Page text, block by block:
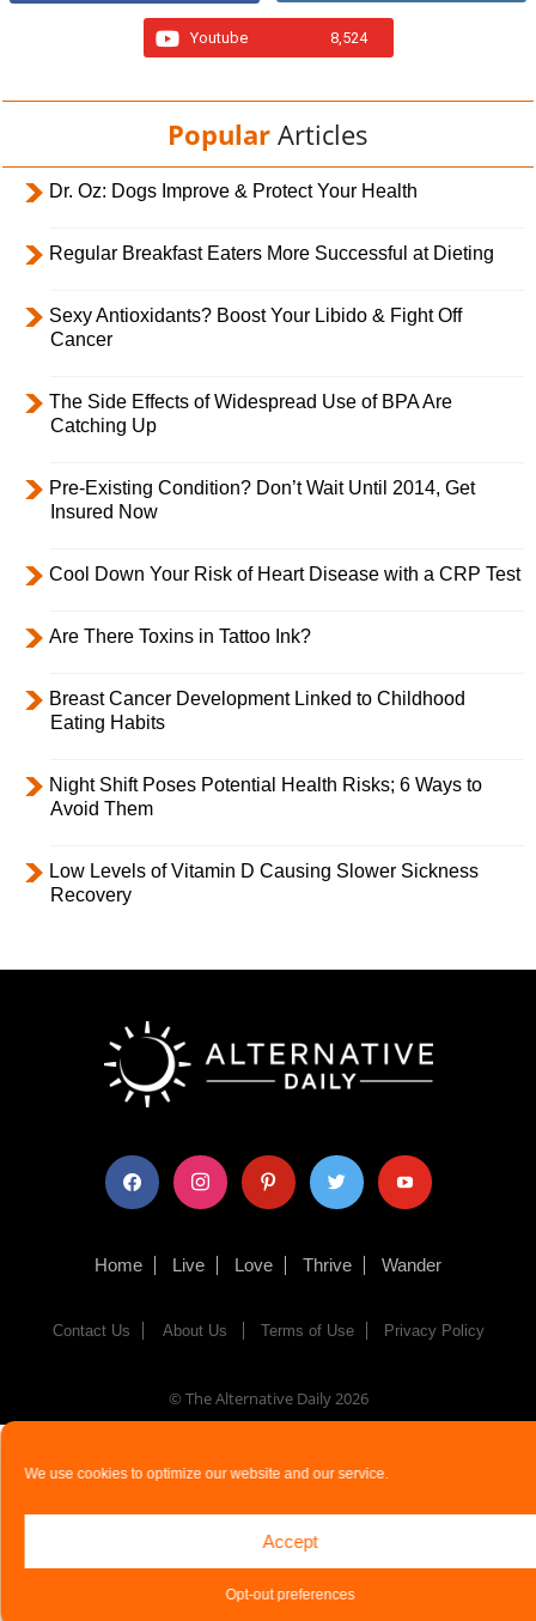
We use cookies to optimize our website and our service.
Accept
Opt-out preferences
Youtube 8,524
Popular Articles
Dr. Oz: Dogs Improve & Protect Your Health
Regular Breakfast Eaters More Successful at Dieting
Sexy Antioxidants? Boost Your Libido & Fight Off
Cancer
The Side Effects of Widespread Use of BPA Are
Catching Up
Pre-Existing Condition? Don’t Wait Until 2014, Get
Insured Now
Cool Down Your Risk of Heart Disease with a CRP Test
Are There Toxins in Tattoo Ink?
Breast Cancer Development Linked to Childhood
Eating Habits
Night Shift Poses Potential Health Risks; 6 Ways to
Avoid Them
Low Levels of Vitamin D Causing Slower Sickness
Recovery
facebook instagram pinterest twitter youtube
Home Live Love Thrive Wander
Contact Us About Us Terms of Use Privacy Policy
© The Alternative Daily2026